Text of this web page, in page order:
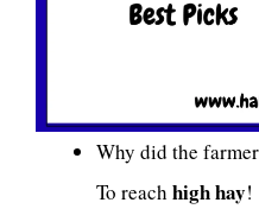
Why did the
To reach high hay!